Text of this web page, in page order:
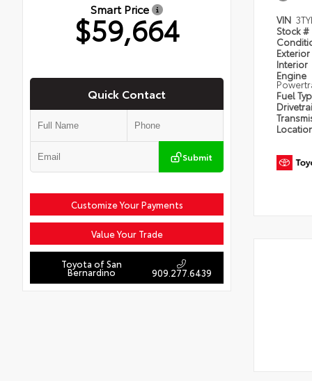
Smart Price
$59,664
Quick Contact
Submit
Customize Your Payments
Value Your Trade
Toyota of San
Bernardino 909.277.6439
VIN
Stock #
Exterior
Interior
Engine
Fuel